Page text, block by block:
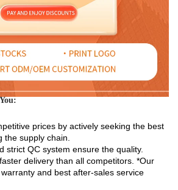
prices by actively seeking the best
the supply chain.
strict QC system ensure the quality.
delivery than all competitors. *Our
and best after-sales service